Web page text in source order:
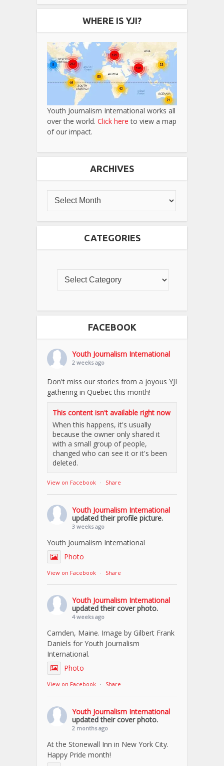
WHERE IS YJI?
Youth Journalism International works all
over the world. Click here to view a map
of our impact.
ARCHIVES
CATEGORIES
FACEBOOK
Youth Journalism International
2 weeks ago
Don't miss our stories from a joyous YJI
gathering in Quebec this month!
This content isn't available right now
When this happens, it's usually
because the owner only shared it
with a small group of people,
changed who can see it or it's been
deleted.
View on Facebook · Share
Youth Journalism International
updated their profile picture.
3 weeks ago
Youth Journalism International
Photo
View on Facebook · Share
Youth Journalism International
updated their cover photo.
4 weeks ago
Camden, Maine. Image by Gilbert Frank
Daniels for Youth Journalism
International.
Photo
View on Facebook · Share
Youth Journalism International
updated their cover photo.
2 months ago
At the Stonewall Inn in New York City.
Happy Pride month!